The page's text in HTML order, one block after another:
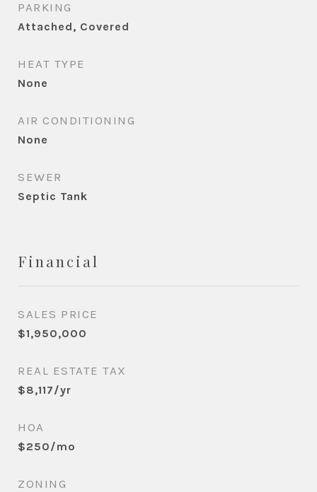
PARKING
Attached, Covered
HEAT TYPE
None
AIR CONDITIONING
None
SEWER
Septic Tank
Financial
SALES PRICE
$1,950,000
REAL ESTATE TAX
$8,117/yr
HOA
$250/mo
ZONING